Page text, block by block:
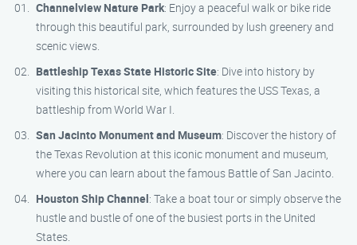
Channelview Nature Park: Enjoy a peaceful walk or bike ride
through this beautiful park, surrounded by lush greenery and
scenic views.
Battleship Texas State Historic Site: Dive into history by
visiting this historical site, which features the USS Texas, a
battleship from World War I.
San Jacinto Monument and Museum: Discover the history of
the Texas Revolution at this iconic monument and museum,
where you can learn about the famous Battle of San Jacinto.
Houston Ship Channel: Take a boat tour or simply observe the
hustle and bustle of one of the busiest ports in the United
States.